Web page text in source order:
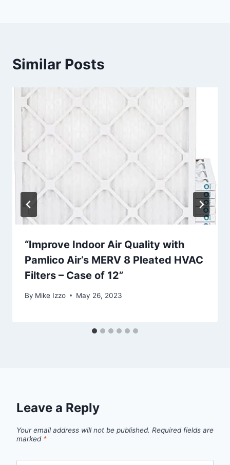
Similar Posts
“Improve Indoor Air Quality with
Pamlico Air’s MERV 8 Pleated HVAC
Filters – Case of 12”
By Mike Izzo May 26, 2023
Leave a Reply
Your email address will not be published. Required fields are
marked *